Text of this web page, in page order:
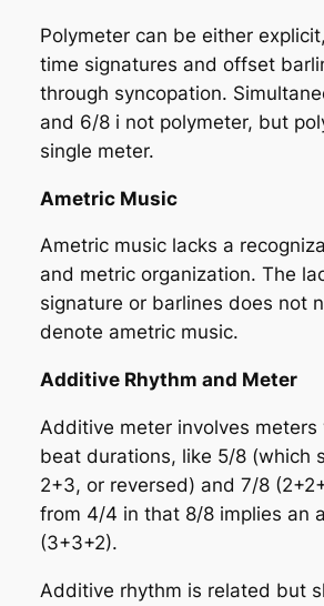
Polymeter can be either
time signatures and offset
through syncopation.
and 6/8 i not polymeter, but
single meter.
Ametric Music
Ametric music lacks a
and metric organization. The
signature or barlines does not
denote ametric music.
Additive Rhythm and Meter
Additive meter involves meters
beat durations, like 5/8 (which
2+3, or reversed) and 7/8
from 4/4 in that 8/8 implies an
(3+3+2).
Additive rhythm is related but